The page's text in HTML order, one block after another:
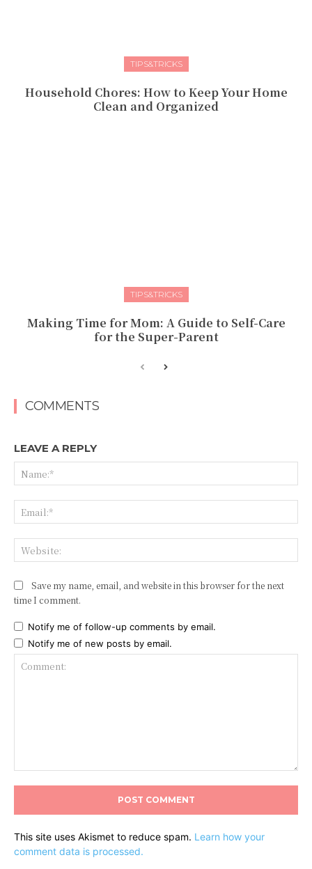
TIPS&TRICKS
Household Chores: How to Keep Your Home
Clean and Organized
TIPS&TRICKS
Making Time for Mom: A Guide to Self-Care
for the Super-Parent
COMMENTS
LEAVE A REPLY
Save my name, email, and website in this browser for the next
time I comment.
Notify me of follow-up comments by email.
Notify me of new posts by email.
This site uses Akismet to reduce spam. Learn how your
comment data is processed.